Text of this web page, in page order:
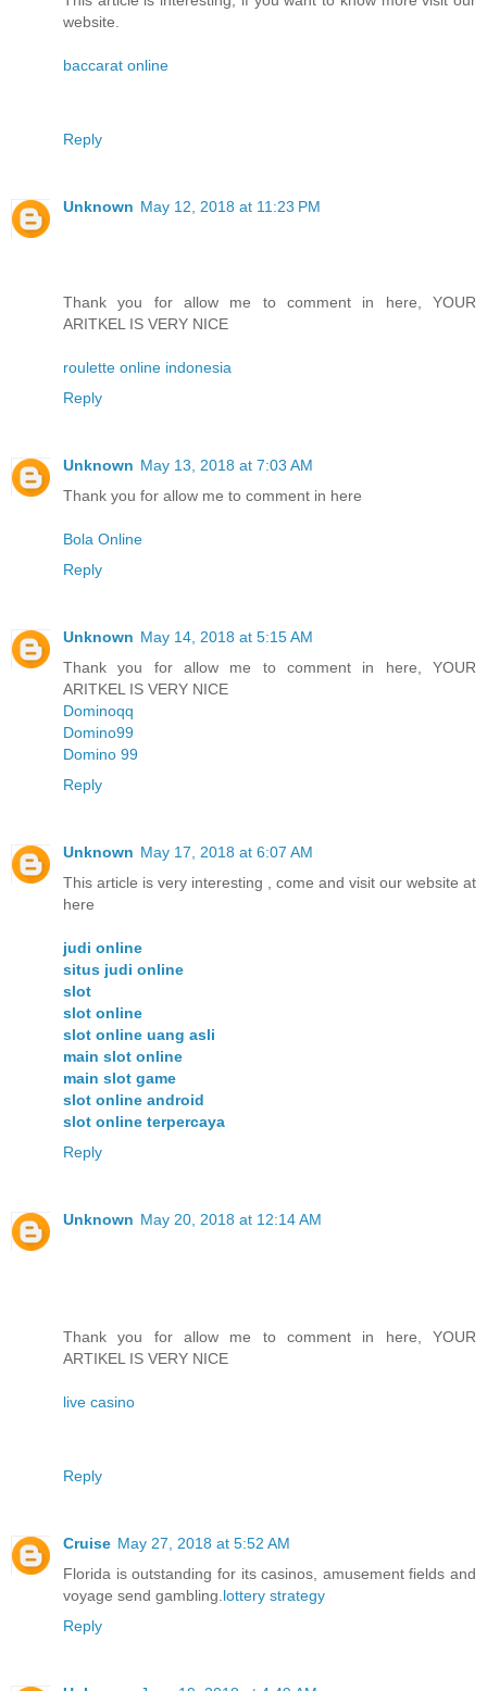
website.
baccarat online
Reply
Unknown May 12, 2018 at 11:23 PM
Thank you for allow me to comment in here, YOUR
ARITKEL IS VERY NICE
roulette online indonesia
Reply
Unknown May 13, 2018 at 7:03 AM
Thank you for allow me to comment in here
Bola Online
Reply
Unknown May 14, 2018 at 5:15 AM
Thank you for allow me to comment in here, YOUR
ARITKEL IS VERY NICE
Dominoqq
Domino99
Domino 99
Reply
Unknown May 17, 2018 at 6:07 AM
This article is very interesting , come and visit our website at
here
judi online
situs judi online
slot
slot online
slot online uang asli
main slot online
main slot game
slot online android
slot online terpercaya
Reply
Unknown May 20, 2018 at 12:14 AM
Thank you for allow me to comment in here, YOUR
ARTIKEL IS VERY NICE
live casino
Reply
Cruise May 27, 2018 at 5:52 AM
Florida is outstanding for its casinos, amusement fields and
voyage send gambling. lottery strategy
Reply